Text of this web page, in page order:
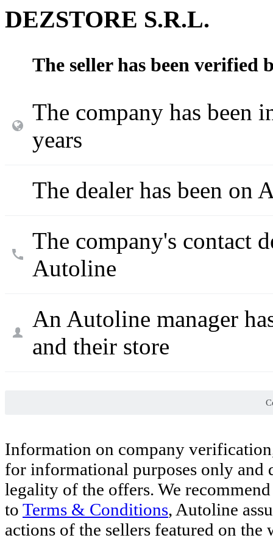
DEZSTORE S.R.L.
The seller has been verified
The company has been
years
The dealer has been on
The company's contact
Autoline
An Autoline manager
and their store
Information on company
for informational purposes only and
legality of the offers. We
to Terms & Conditions, Autoline
actions of the sellers featured on the